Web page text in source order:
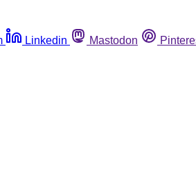
Linkedin Mastodon